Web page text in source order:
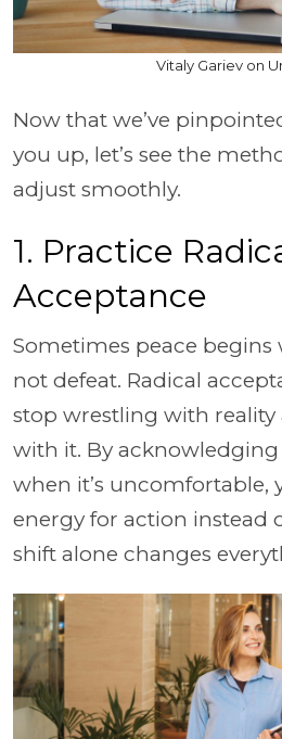
Vitaly Gariev on
Now that we’ve
you up, let’s see the
adjust smoothly.
1. Practice
Acceptance
Sometimes peace begins
not defeat. Radical
stop wrestling with
with it. By acknowledging
when it’s uncomfortable,
energy for action instead
shift alone changes